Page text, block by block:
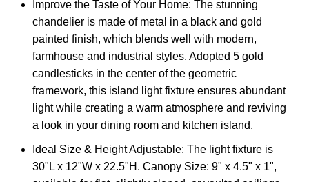
Improve the Taste of Your Home: The stunning
chandelier is made of metal in a black and gold
painted finish, which blends well with modern,
farmhouse and industrial styles. Adopted 5 gold
candlesticks in the center of the geometric
framework, this island light fixture ensures abundant
light while creating a warm atmosphere and reviving
a look in your dining room and kitchen island.
Ideal Size & Height Adjustable: The light fixture is
30"L x 12"W x 22.5"H. Canopy Size: 9" x 4.5" x 1",